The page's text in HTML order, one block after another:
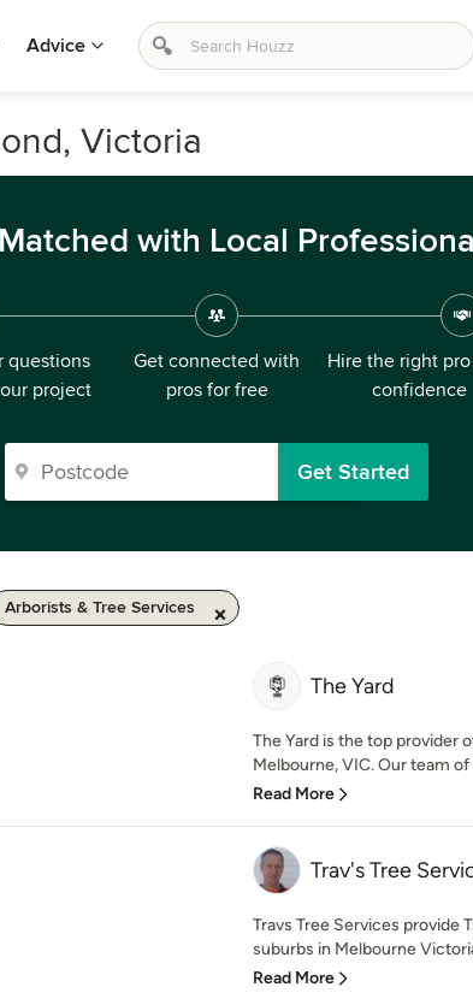
Advice
Victoria
with Local
questions
project
Get connected with
pros for free
Hire the right
confidence
Get Started
Arborists & Tree Services
The Yard
The Yard is the top provider
Melbourne, VIC. Our team
Read More
Trav's Tree
Travs Tree Services provide
suburbs in Melbourne
Read More